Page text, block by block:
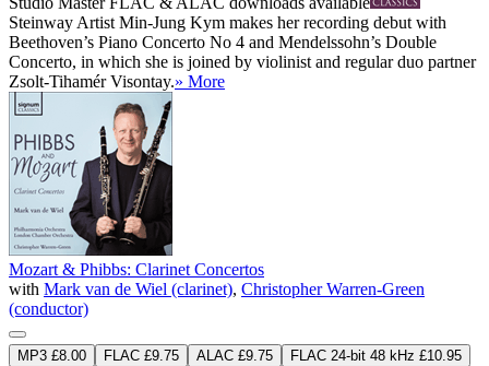
Steinway Artist Min-Jung Kym makes her recording debut with
Beethoven’s Piano Concerto No 4 and Mendelssohn’s Double
Concerto, in which she is joined by violinist and regular duo partner
Zsolt-Tihamér Visontay.» More
Mozart & Phibbs: Clarinet Concertos
with Mark van de Wiel (clarinet), Christopher Warren-Green
(conductor)
MP3 £8.00 FLAC £9.75 ALAC £9.75
FLAC 24-bit 48 kHz £10.95